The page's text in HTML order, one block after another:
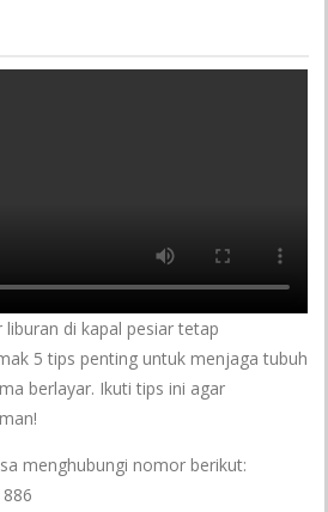
liburan di kapal pesiar tetap
5 tips penting untuk menjaga tubuh
berlayar. Ikuti tips ini agar
menghubungi nomor berikut: